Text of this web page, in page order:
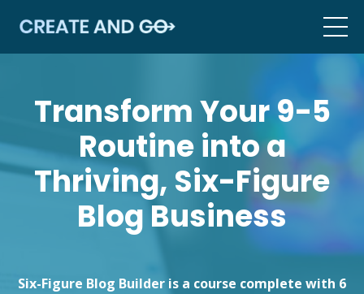
Transform Your 9-5
Routine into a
Thriving, Six-Figure
Blog Business
Six-Figure Blog Builder is a course complete with 6